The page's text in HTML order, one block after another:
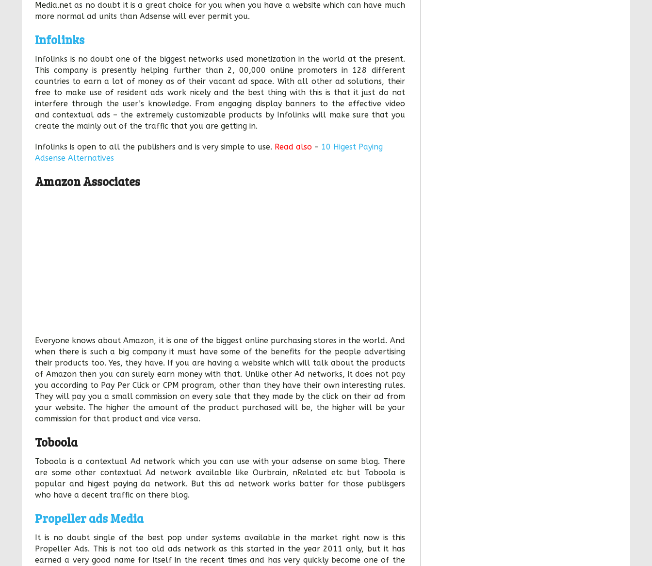
Media.net as no doubt it is a great choice for you when you have a website which can have much
more normal ad units than Adsense will ever permit you.
Infolinks
Infolinks is no doubt one of the biggest networks used monetization in the world at the present.
This company is presently helping further than 2, 00,000 online promoters in 128 different
countries to earn a lot of money as of their vacant ad space. With all other ad solutions, their
free to make use of resident ads work nicely and the best thing with this is that it just do not
interfere through the user’s knowledge. From engaging display banners to the effective video
and contextual ads – the extremely customizable products by Infolinks will make sure that you
create the mainly out of the traffic that you are getting in.
Infolinks is open to all the publishers and is very simple to use. Read also – 10 Higest Paying
Adsense Alternatives
Amazon Associates
Everyone knows about Amazon, it is one of the biggest online purchasing stores in the world. And
when there is such a big company it must have some of the benefits for the people advertising
their products too. Yes, they have. If you are having a website which will talk about the products
of Amazon then you can surely earn money with that. Unlike other Ad networks, it does not pay
you according to Pay Per Click or CPM program, other than they have their own interesting rules.
They will pay you a small commission on every sale that they made by the click on their ad from
your website. The higher the amount of the product purchased will be, the higher will be your
commission for that product and vice versa.
Toboola
Toboola is a contextual Ad network which you can use with your adsense on same blog. There
are some other contextual Ad network available like Ourbrain, nRelated etc but Toboola is
popular and higest paying da network. But this ad network works batter for those publisgers
who have a decent traffic on there blog.
Propeller ads Media
It is no doubt single of the best pop under systems available in the market right now is this
Propeller Ads. This is not too old ads network as this started in the year 2011 only, but it has
earned a very good name for itself in the recent times and has very quickly become one of the